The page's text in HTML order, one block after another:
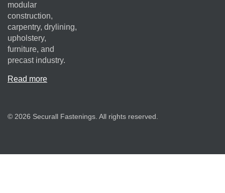
modular
construction,
carpentry, drylining,
upholstery,
furniture, and
precast industry.
Read more
© 2026 Securall Fastenings. All rights reserved.